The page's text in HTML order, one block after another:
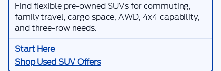
Find flexible pre-owned SUVs for commuting,
family travel, cargo space, AWD, 4x4 capability,
and three-row needs.
Shop Used SUV Offers